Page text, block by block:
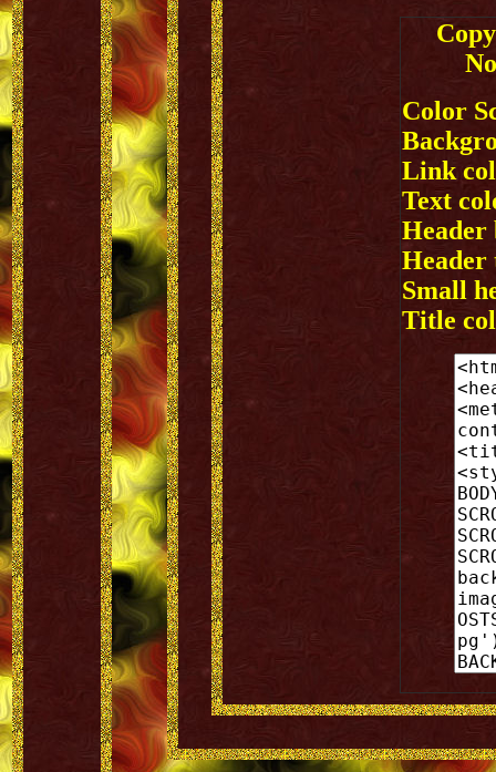
Color
Link
Text
Header
Small
Title